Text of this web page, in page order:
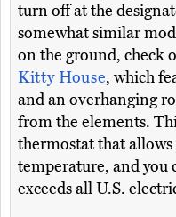
turn off at the
somewhat similar
on the ground, check
Kitty House, which
and an overhanging
from the elements.
thermostat that
temperature, and you
exceeds all U.S.